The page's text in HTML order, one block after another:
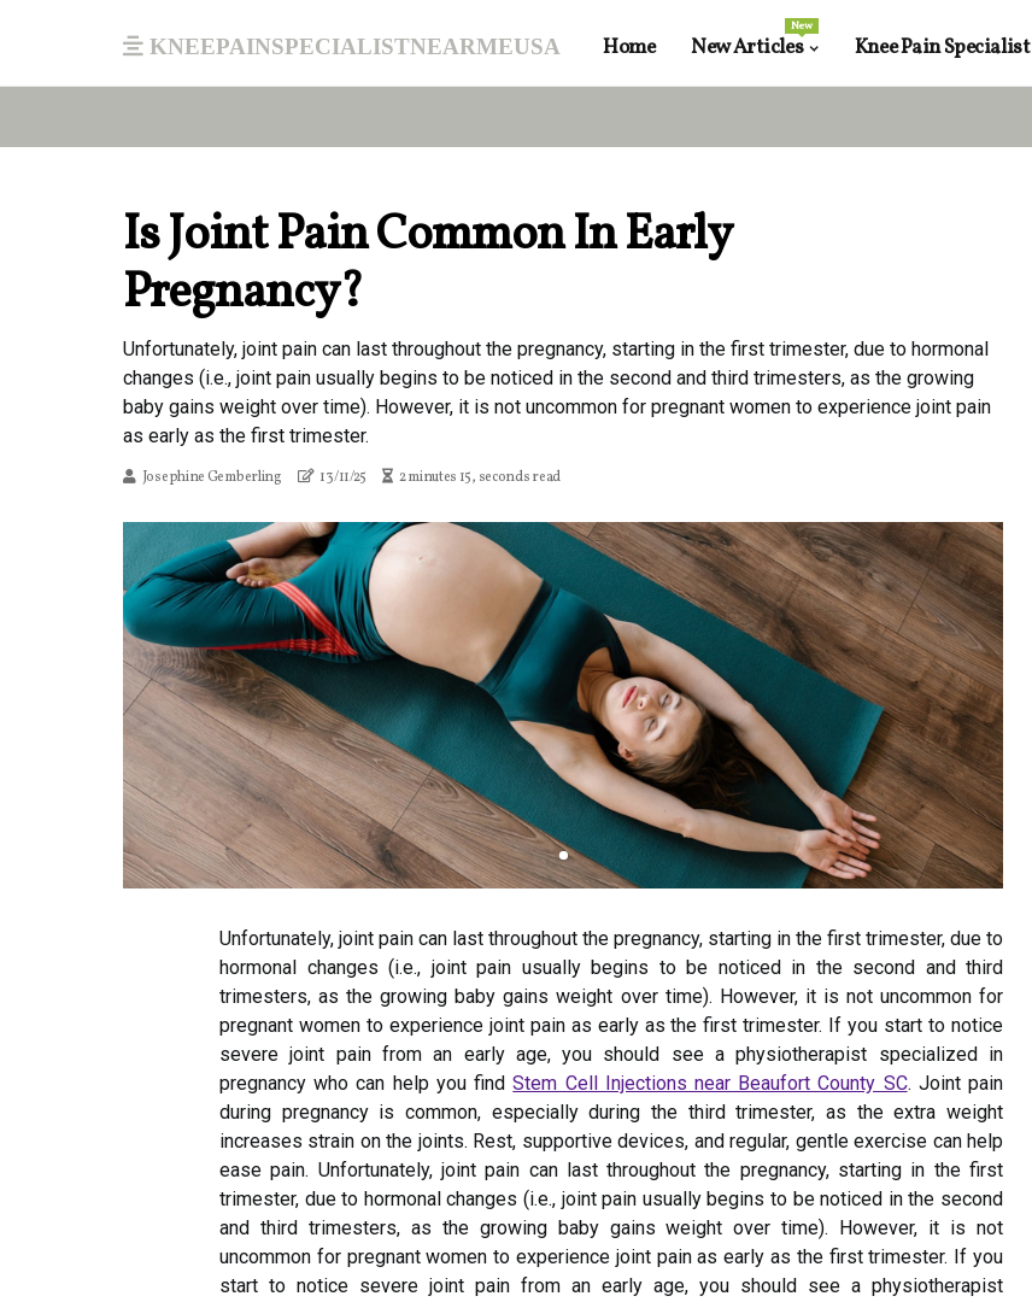
kneepainspecialistnearmeusa Home New Articles
New
Knee Pain Specialist
Is Joint Pain Common In Early
Pregnancy?
Unfortunately, joint pain can last throughout the pregnancy, starting in the first trimester, due to hormonal
changes (i.e., joint pain usually begins to be noticed in the second and third trimesters, as the growing
baby gains weight over time). However, it is not uncommon for pregnant women to experience joint pain
as early as the first trimester.
Josephine Gemberling 13/11/25 2 minutes 15, seconds read
Unfortunately, joint pain can last throughout the pregnancy, starting in the first trimester, due to
hormonal changes (i.e., joint pain usually begins to be noticed in the second and third
trimesters, as the growing baby gains weight over time). However, it is not uncommon for
pregnant women to experience joint pain as early as the first trimester. If you start to notice
severe joint pain from an early age, you should see a physiotherapist specialized in
pregnancy who can help you findStem Cell Injections near Beaufort County SC. Joint pain
during pregnancy is common, especially during the third trimester, as the extra weight
increases strain on the joints. Rest, supportive devices, and regular, gentle exercise can help
ease pain. Unfortunately, joint pain can last throughout the pregnancy, starting in the first
trimester, due to hormonal changes (i.e., joint pain usually begins to be noticed in the second
and third trimesters, as the growing baby gains weight over time). However, it is not
uncommon for pregnant women to experience joint pain as early as the first trimester. If you
start to notice severe joint pain from an early age, you should see a physiotherapist